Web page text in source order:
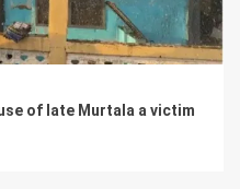
of late Murtala a victim